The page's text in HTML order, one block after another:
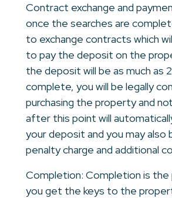
Contract exchange and
once the searches are
to exchange contracts which
to pay the deposit on the
the deposit will be as much as
complete, you will be legally
purchasing the property and
after this point will
your deposit and you may also
penalty charge and additional
Completion: Completion is the
you get the keys to the